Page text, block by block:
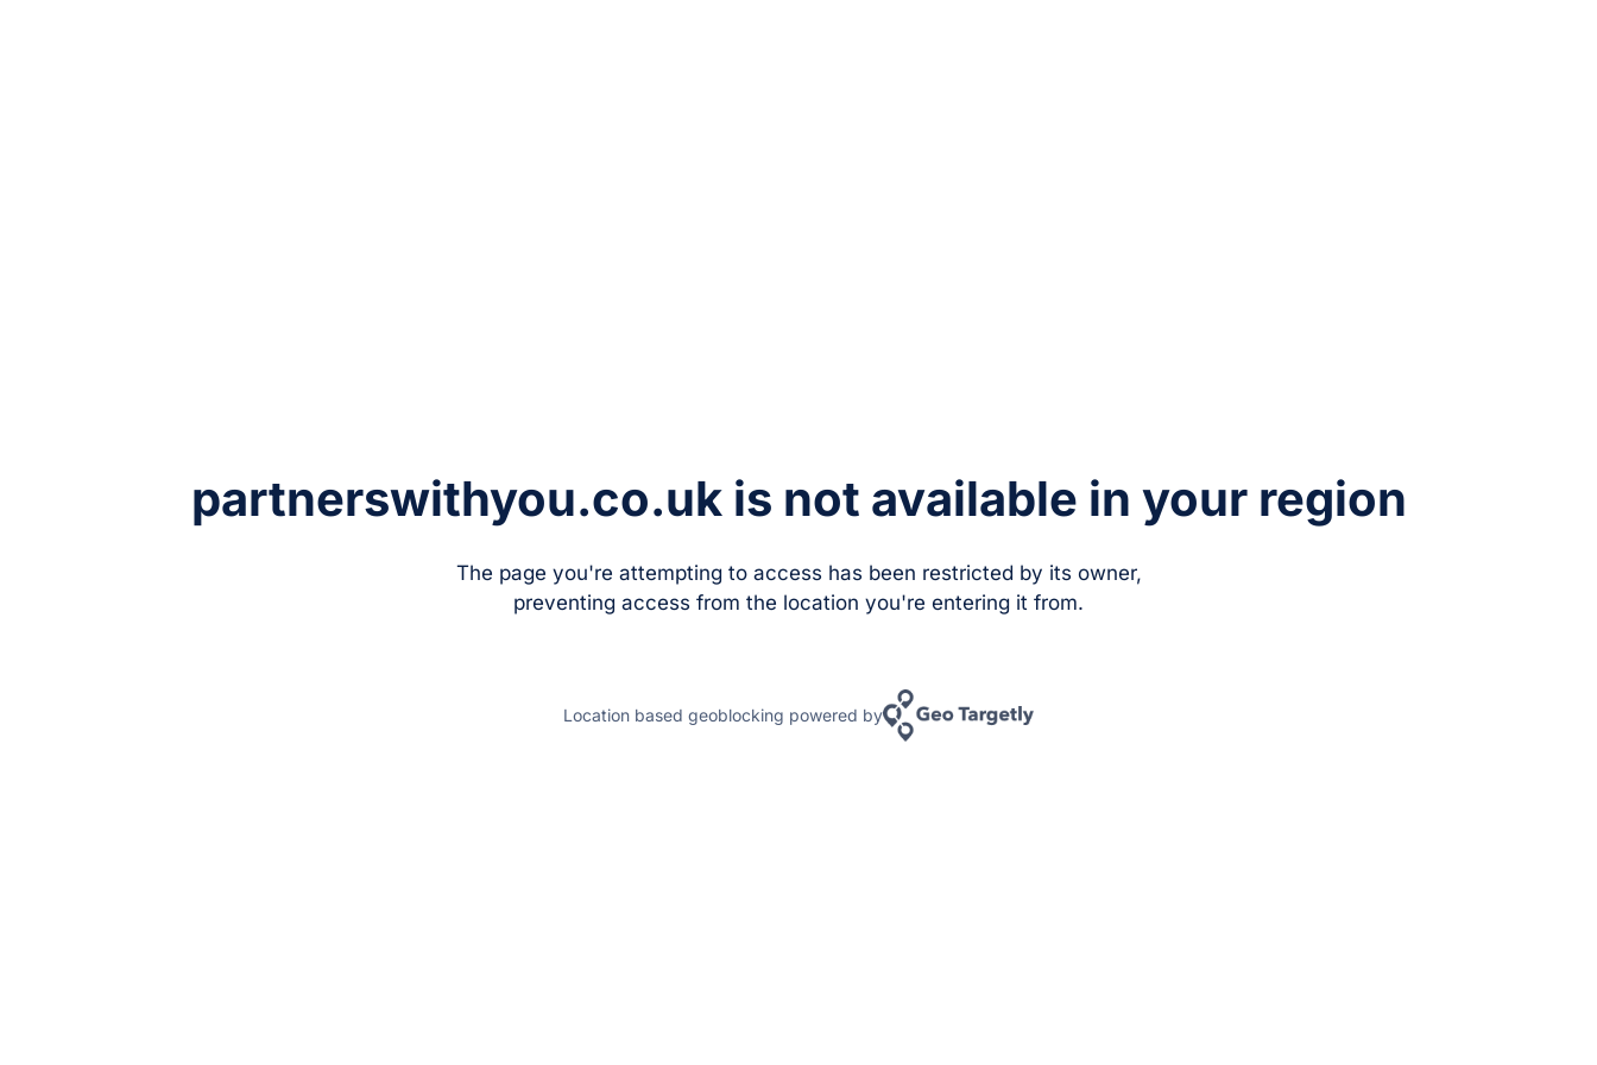
partnerswithyou.co.ukis not available in your region
The page you're attempting to access has been restricted by its owner,
preventing access from the location you're entering it from.
Location based geoblocking powered by